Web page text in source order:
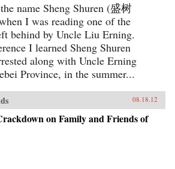
name Sheng Shuren (盛树
I was reading one of the
behind by Uncle Liu Erning.
I learned Sheng Shuren
along with Uncle Erning
Province, in the summer...
08.18.12
on Family and Friends of